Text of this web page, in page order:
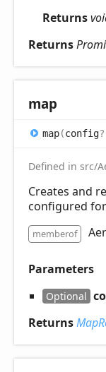
Returns
Returns
map
map(config
Defined in src/
Creates and
configured
memberof
Parameters
Optional
Returns